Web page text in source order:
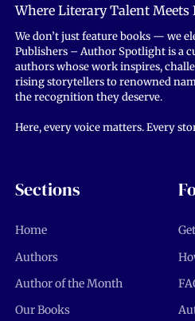
Where Literary Talent Meets
We don’t just feature books — we
Publishers – Author Spotlight is a
authors whose work inspires,
rising storytellers to renowned
the recognition they deserve.
Here, every voice matters. Every
Sections
Home
Authors
Author of the Month
Our Books